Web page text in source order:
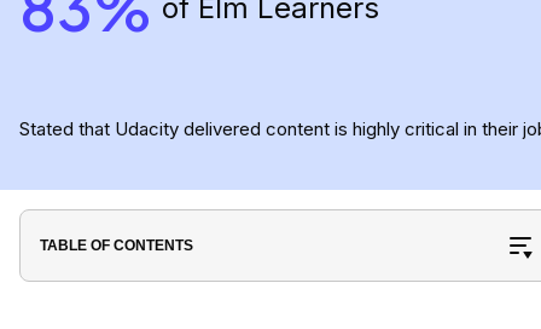
of Elm Learners
Stated that Udacity delivered content is highly critical in their
TABLE OF CONTENTS